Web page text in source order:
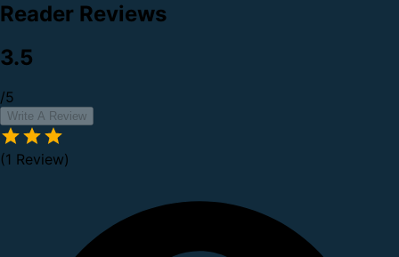
Reader Reviews
3.5
/5
Write A Review
(1 Review)